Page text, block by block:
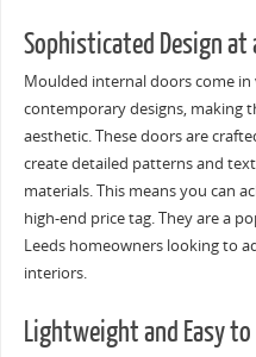
Sophisticated Design at
Moulded internal doors come
contemporary designs, making
aesthetic. These doors are
create detailed patterns and
materials. This means you can
high-end price tag. They are a
Leeds homeowners looking to
interiors.
Lightweight and Easy to